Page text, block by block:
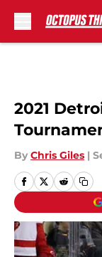
2021
By Chris Giles |